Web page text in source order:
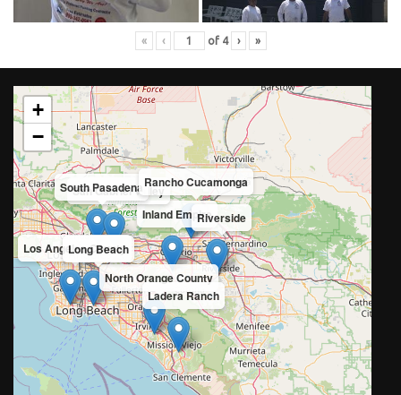
« ‹ of 4 › »
Inland Empire
San Gabriel Valley
Los Angeles County
North Orange County
South Pasadena
Riverside
Ladera Ranch
Rancho Cucamonga
Long Beach
+
−